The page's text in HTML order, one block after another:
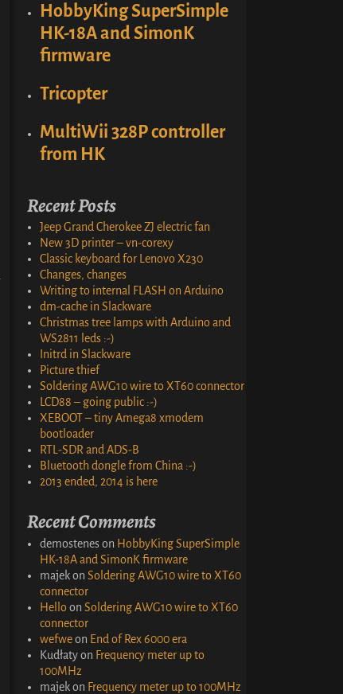
HobbyKing SuperSimple
HK-18A and SimonK
firmware
Tricopter
MultiWii 328P controller
from HK
Recent Posts
Jeep Grand Cherokee ZJ electric fan
New 3D printer – vn-corexy
Classic keyboard for Lenovo X230
Changes, changes
Writing to internal FLASH on Arduino
dm-cache in Slackware
Christmas tree lamps with Arduino and
WS2811 leds :-)
Initrd in Slackware
Picture thief
Soldering AWG10 wire to XT60 connector
LCD88 – going public :-)
XEBOOT – tiny Amega8 xmodem
bootloader
RTL-SDR and ADS-B
Bluetooth dongle from China :-)
2013 ended, 2014 is here
Recent Comments
demosteneson HobbyKing SuperSimple
HK-18A and SimonK firmware
majekon Soldering AWG10 wire to XT60
connector
Hello on Soldering AWG10 wire to XT60
connector
wefweon End of Rex 6000 era
Kudłatyon Frequency meter up to
100MHz
majekon Frequency meter up to 100MHz